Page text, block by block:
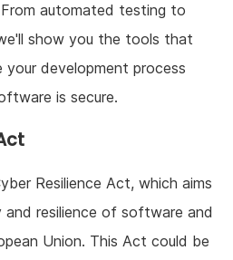
automated testing to
show you the tools that
your development process
is secure.
Resilience Act, which aims
resilience of software and
Union. This Act could be